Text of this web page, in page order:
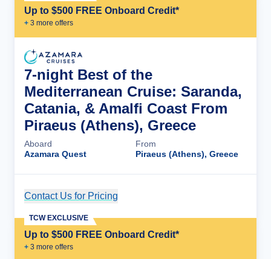
Up to $500 FREE Onboard Credit*
+ 3 more offers
7-night Best of the
Mediterranean Cruise: Saranda,
Catania, & Amalfi Coast From
Piraeus (Athens), Greece
Aboard
Azamara Quest
From
Piraeus (Athens), Greece
Contact Us for Pricing
Up to $500 FREE Onboard Credit*
+ 3 more offers
TCW EXCLUSIVE